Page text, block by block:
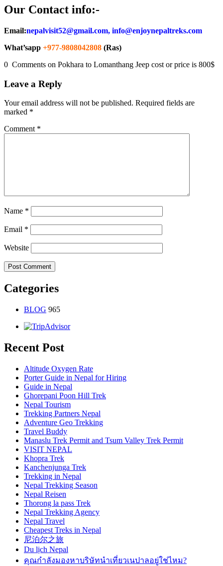
Our Contact info:-
Email:nepalvisit52@gmail.com, info@enjoynepaltreks.com
What’sapp +977-9808042808 (Ras)
0 Comments on Pokhara to Lomanthang Jeep cost or price is 800$
Leave a Reply
Your email address will not be published. Required fields are
marked *
Comment *
Name *
Email *
Website
Categories
BLOG 965
Recent Post
Altitude Oxygen Rate
Porter Guide in Nepal for Hiring
Guide in Nepal
Ghorepani Poon Hill Trek
Nepal Tourism
Trekking Partners Nepal
Adventure Geo Trekking
Travel Buddy
Manaslu Trek Permit and Tsum Valley Trek Permit
VISIT NEPAL
Khopra Trek
Kanchenjunga Trek
Trekking in Nepal
Nepal Trekking Season
Nepal Reisen
Thorong la pass Trek
Nepal Trekking Agency
Nepal Travel
Cheapest Treks in Nepal
尼泊尔之旅
Du lịch Nepal
คุณกำลังมองหาบริษัทนำเที่ยวเนปาลอยู่ใช่ไหม?